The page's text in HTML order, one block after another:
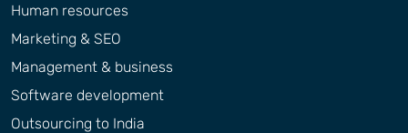
Human resources
Marketing & SEO
Management & business
Software development
Outsourcing to India